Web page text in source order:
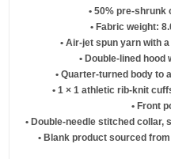
• 50% pre-shrunk
• Fabric weight:
• Air-jet spun yarn with
• Double-lined
• Quarter-turned body to
• 1 × 1 athletic rib-knit
• Front
• Double-needle stitched collar,
• Blank product sourced